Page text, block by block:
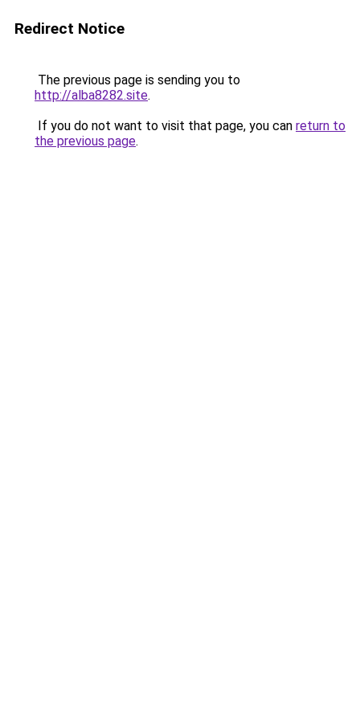
Redirect Notice
The previous page is sending you to
http://alba8282.site.
If you do not want to visit that page, you can return to
the previous page.